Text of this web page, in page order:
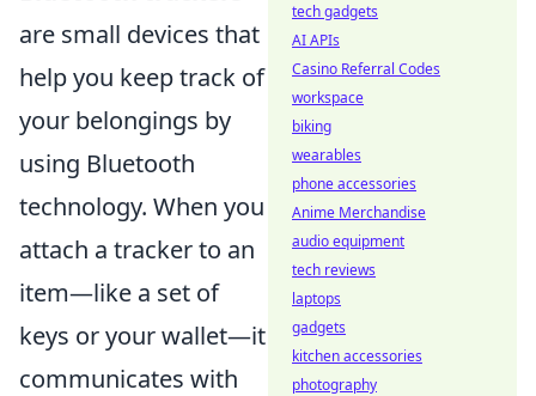
are small devices that
help you keep track of
your belongings by
using Bluetooth
technology. When you
attach a tracker to an
item—like a set of
keys or your wallet—it
communicates with
tech gadgets
AI APIs
Casino Referral Codes
workspace
biking
wearables
phone accessories
Anime Merchandise
audio equipment
tech reviews
laptops
gadgets
kitchen accessories
photography